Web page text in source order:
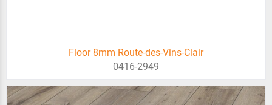
Floor 8mm Route-des-Vins-Clair
0416-2949